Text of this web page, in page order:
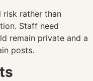
risk rather than
Staff need
remain private and a
posts.